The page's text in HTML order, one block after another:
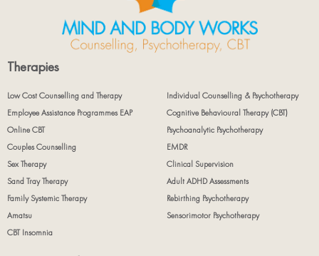
Therapies
Low Cost Counselling and Therapy
Individual Counselling & Psychotherapy
Employee Assistance Programmes EAP
Cognitive Behavioural Therapy (CBT)
Online CBT
Psychoanalytic Psychotherapy
Couples Counselling
EMDR
Sex Therapy
Clinical Supervision
Sand Tray Therapy
Adult ADHD Assessments
Family Systemic Therapy
Rebirthing Psychotherapy
Amatsu
Sensorimotor Psychotherapy
CBT Insomnia